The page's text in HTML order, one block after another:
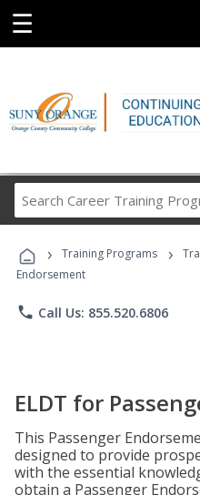
☰
› Training Programs ›
Endorsement
phone Call Us: 855.520.6806
ELDT for
This Passenger
designed to provide
with the essential
obtain a Passenger